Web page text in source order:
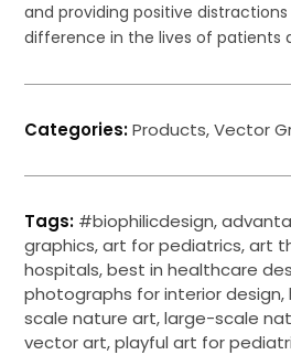
and providing positive
difference in the lives of patients
Categories:Products,Vector
Tags: #biophilicdesign,
graphics,art for pediatrics,art
hospitals,best in healthcare
photographs for interior design,
scale nature art,large-scale
vector art,playful art for